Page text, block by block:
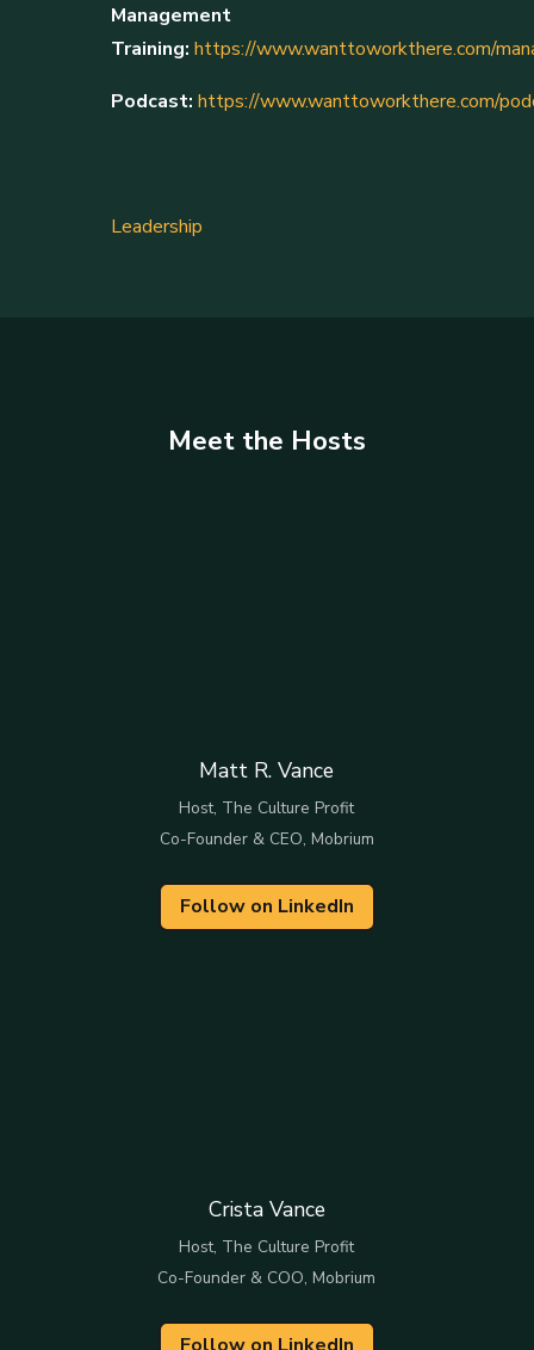
Management
Training: https://www.wanttoworkthere.com/
Podcast: https://www.wanttoworkthere.com/
Leadership
Meet the Hosts
Matt R. Vance
Host, The Culture Profit
Co-Founder & CEO, Mobrium
Follow on LinkedIn
Crista Vance
Host, The Culture Profit
Co-Founder & COO, Mobrium